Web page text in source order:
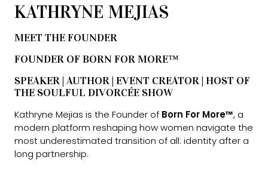
KATHRYNE MEJIAS
MEET THE FOUNDER
FOUNDER OF BORN FOR MORE™
SPEAKER | AUTHOR | EVENT CREATOR | HOST OF
THE SOULFUL DIVORCÉE SHOW
Kathryne Mejias is the Founder of Born For More™, a
modern platform reshaping how women navigate the
most underestimated transition of all: identity after a
long partnership.